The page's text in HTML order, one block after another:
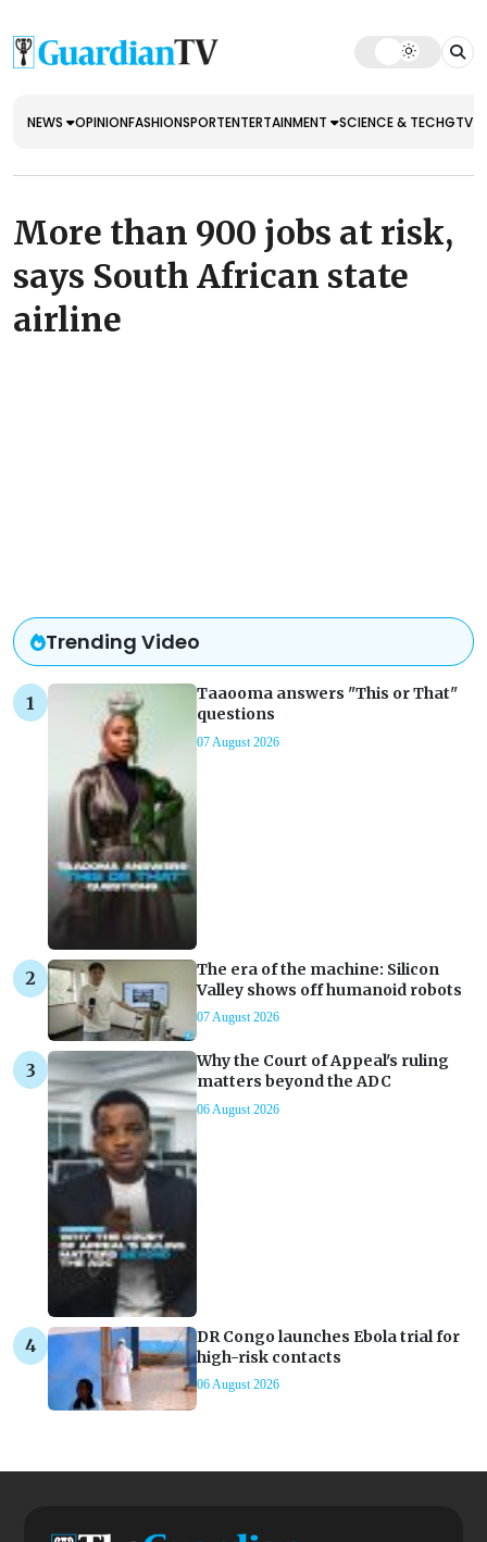
NEWS OPINIONFASHIONSPORTENTERTAINMENT SCIENCE & TECHGTV
More than 900 jobs at risk,
says South African state
airline
Trending Video
Taaooma answers "This or That"
questions
07 August 2026
The era of the machine: Silicon
Valley shows off humanoid robots
07 August 2026
Why the Court of Appeal's ruling
matters beyond the ADC
06 August 2026
DR Congo launches Ebola trial for
high-risk contacts
06 August 2026